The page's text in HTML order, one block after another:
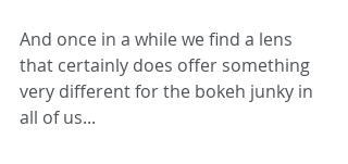
And once in a while we find a lens
that certainly does offer something
very different for the bokeh junky in
all of us...